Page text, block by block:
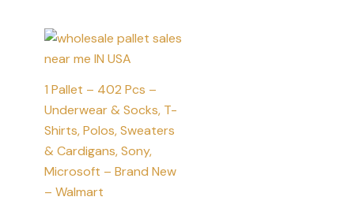
1 Pallet – 402 Pcs –
Underwear & Socks, T-
Shirts, Polos, Sweaters
& Cardigans, Sony,
Microsoft – Brand New
– Walmart